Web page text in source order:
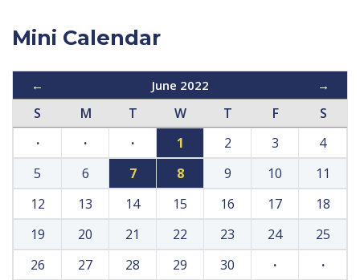
Mini Calendar
← June 2022 →
S M T W T F
S
·
· · 1 2 3
4
5
6 7 8 9 10
11
12
13 14 15 16 17
18
19
20 21 22 23 24
25
26
27 28 29 30 · ·